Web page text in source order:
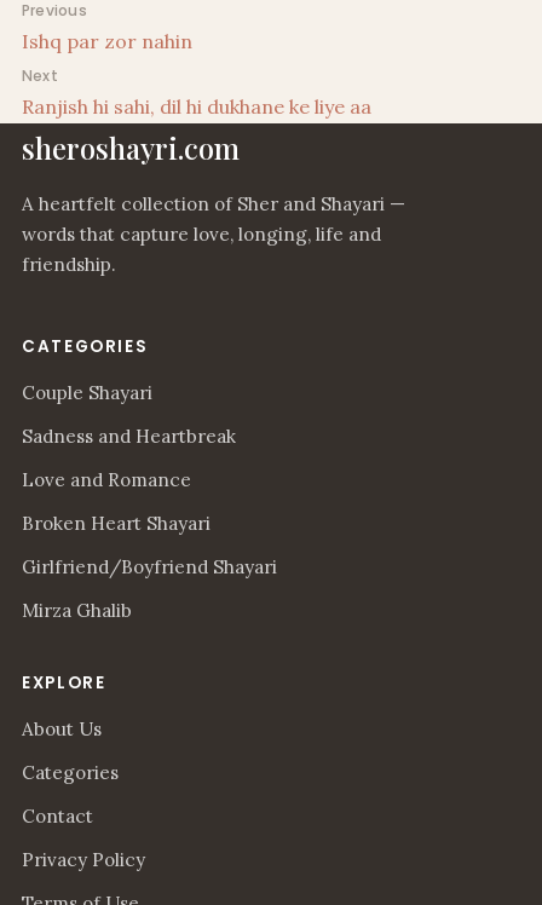
Post navigation
Previous
Ishq par zor nahin
Next
Ranjish hi sahi, dil hi dukhane ke liye aa
sheroshayri.com
A heartfelt collection of Sher and Shayari —
words that capture love, longing, life and
friendship.
CATEGORIES
Couple Shayari
Sadness and Heartbreak
Love and Romance
Broken Heart Shayari
Girlfriend/Boyfriend Shayari
Mirza Ghalib
EXPLORE
About Us
Categories
Contact
Privacy Policy